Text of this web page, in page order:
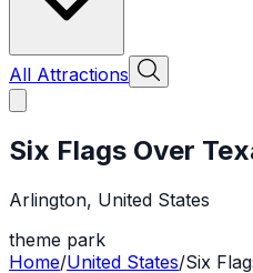
All Attractions
Six Flags Over
Arlington, United States
theme park
Home/United States/Six